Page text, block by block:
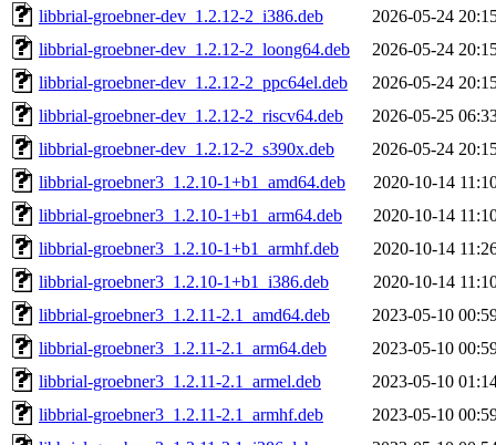
libbrial-groebner-dev_1.2.12-2_i386.deb
2026-05-24
libbrial-groebner-dev_1.2.12-2_loong64.deb
2026-05-24
libbrial-groebner-dev_1.2.12-2_ppc64el.deb
2026-05-24
libbrial-groebner-dev_1.2.12-2_riscv64.deb
2026-05-25
libbrial-groebner-dev_1.2.12-2_s390x.deb
2026-05-24
libbrial-groebner3_1.2.10-1+b1_amd64.deb
2020-10-14
libbrial-groebner3_1.2.10-1+b1_arm64.deb
2020-10-14
libbrial-groebner3_1.2.10-1+b1_armhf.deb
2020-10-14
libbrial-groebner3_1.2.10-1+b1_i386.deb
2020-10-14
libbrial-groebner3_1.2.11-2.1_amd64.deb
2023-05-10
libbrial-groebner3_1.2.11-2.1_arm64.deb
2023-05-10
libbrial-groebner3_1.2.11-2.1_armel.deb
2023-05-10
libbrial-groebner3_1.2.11-2.1_armhf.deb
2023-05-10